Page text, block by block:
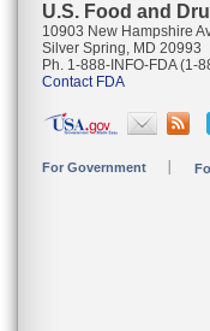
U.S. Food and
10903 New Hampshire
Silver Spring, MD 20993
Ph. 1-888-INFO-FDA (1-
Contact FDA
For Government